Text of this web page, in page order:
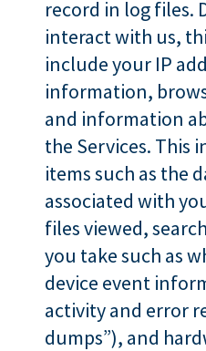
record in log files.
interact with us,
include your IP
information,
and information
the Services. This
items such as the
associated with
files viewed,
you take such as
device event
activity and error
dumps”), and